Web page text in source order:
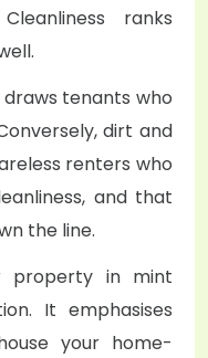
ranks
tenants who
dirt and
renters who
and that
the line.
property in mint
It emphasises
your home-